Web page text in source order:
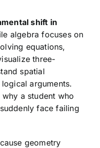
shift in
algebra focuses on
equations,
three-
spatial
arguments.
a student who
face failing
geometry